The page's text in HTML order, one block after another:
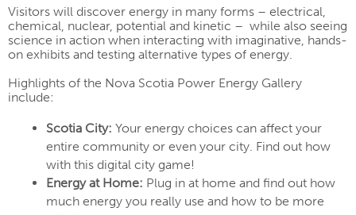
Visitors will discover energy in many forms – electrical,
chemical, nuclear, potential and kinetic – while also seeing
science in action when interacting with imaginative, hands-
on exhibits and testing alternative types of energy.
Highlights of the Nova Scotia Power Energy Gallery
include:
Scotia City: Your energy choices can affect your
entire community or even your city. Find out how
with this digital city game!
Energy at Home: Plug in at home and find out how
much energy you really use and how to be more